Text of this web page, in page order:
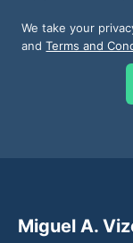
We take your
andTerms and
Miguel A.